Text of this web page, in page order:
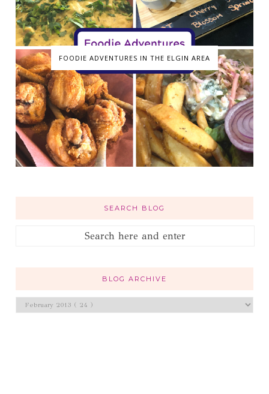
FOODIE ADVENTURES IN THE ELGIN AREA
SEARCH BLOG
BLOG ARCHIVE